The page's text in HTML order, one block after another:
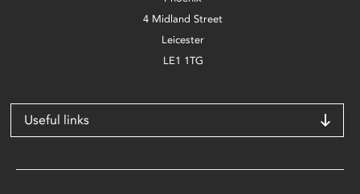
4 Midland Street
Leicester
LE1 1TG
Useful links